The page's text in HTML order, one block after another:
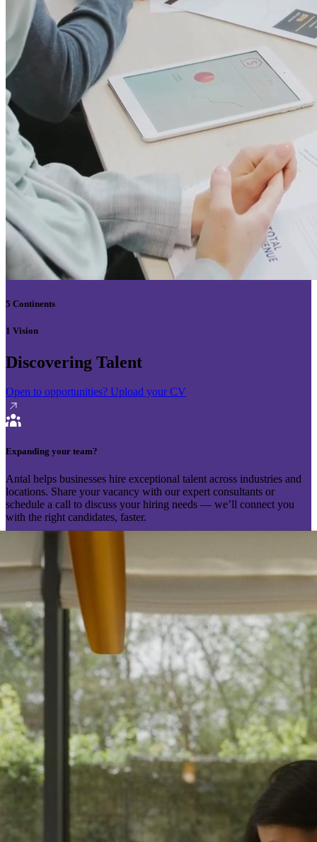
5 Continents
1 Vision
Discovering Talent
Open to opportunities? Upload your CV
Expanding your team?
Antal helps businesses hire exceptional talent across industries and
locations. Share your vacancy with our expert consultants or
schedule a call to discuss your hiring needs — we’ll connect you
with the right candidates, faster.
Send your vacancy